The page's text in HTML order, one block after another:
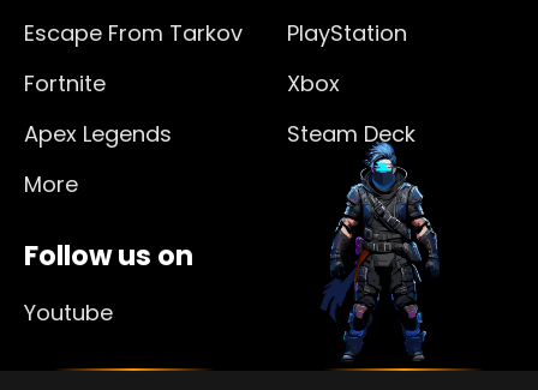
Escape From Tarkov
Fortnite
Apex Legends
More
PlayStation
Xbox
Steam Deck
Follow us on
Youtube